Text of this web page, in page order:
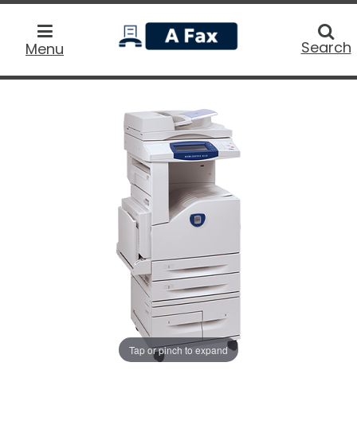
Menu
home
Search
Tap or pinch to expand